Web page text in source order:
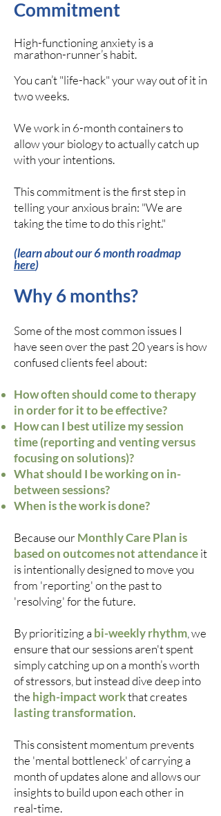
Commitment
High-functioning anxiety is a
marathon-runner’s habit.
You can’t "life-hack" your way out of it in
two weeks.
We work in 6-month containers to
allow your biology to actually catch up
with your intentions.
This commitment is the first step in
telling your anxious brain: "We are
taking the time to do this right."
(learn about our 6 month roadmap
here)
Why 6 months?
Some of the most common issues I
have seen over the past 20 years is how
confused clients feel about:
How often should come to therapy
in order for it to be effective?
How can I best utilize my session
time (reporting and venting versus
focusing on solutions)?
What should I be working on in-
between sessions?
When is the work is done?
Because ourMonthly Care Plan is
based on outcomes not attendanceit
is intentionally designed to move you
from 'reporting' on the past to
'resolving' for the future.
By prioritizing abi-weekly rhythm , we
ensure that our sessions aren't spent
simply catching up on a month’s worth
of stressors, but instead dive deep into
the high-impact workthat creates
lasting transformation.
This consistent momentum prevents
the 'mental bottleneck' of carrying a
month of updates alone and allows our
insights to build upon each other in
real-time.